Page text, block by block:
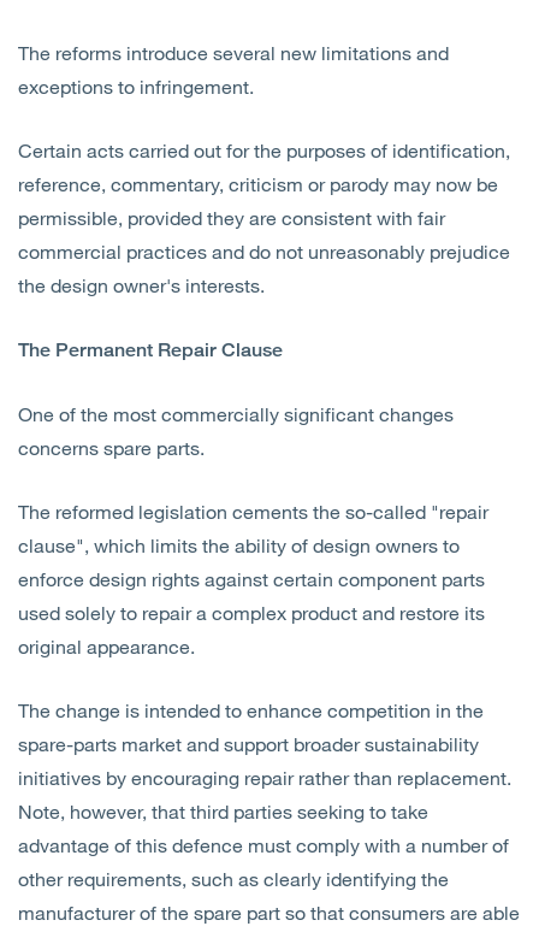
The reforms introduce several new limitations and
exceptions to infringement.
Certain acts carried out for the purposes of identification,
reference, commentary, criticism or parody may now be
permissible, provided they are consistent with fair
commercial practices and do not unreasonably prejudice
the design owner's interests.
The Permanent Repair Clause
One of the most commercially significant changes
concerns spare parts.
The reformed legislation cements the so-called "repair
clause", which limits the ability of design owners to
enforce design rights against certain component parts
used solely to repair a complex product and restore its
original appearance.
The change is intended to enhance competition in the
spare-parts market and support broader sustainability
initiatives by encouraging repair rather than replacement.
Note, however, that third parties seeking to take
advantage of this defence must comply with a number of
other requirements, such as clearly identifying the
manufacturer of the spare part so that consumers are able